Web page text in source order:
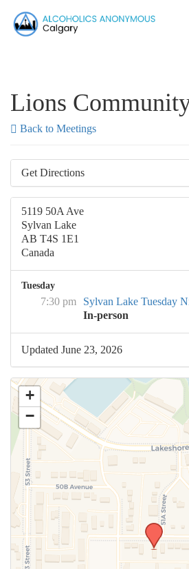
Lions
Back to Meetings
Get Directions
5119 50A Ave
Sylvan Lake
AB T4S 1E1
Canada
Tuesday
7:30 pm
Sylvan Lake Tuesday
In-person
Updated June 23, 2026
+
−